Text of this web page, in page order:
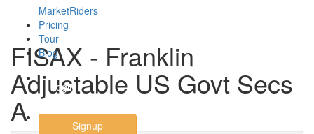
MarketRiders
Pricing
Tour
Blog
Login
Signup
FISAX - Franklin
Adjustable US Govt Secs
A